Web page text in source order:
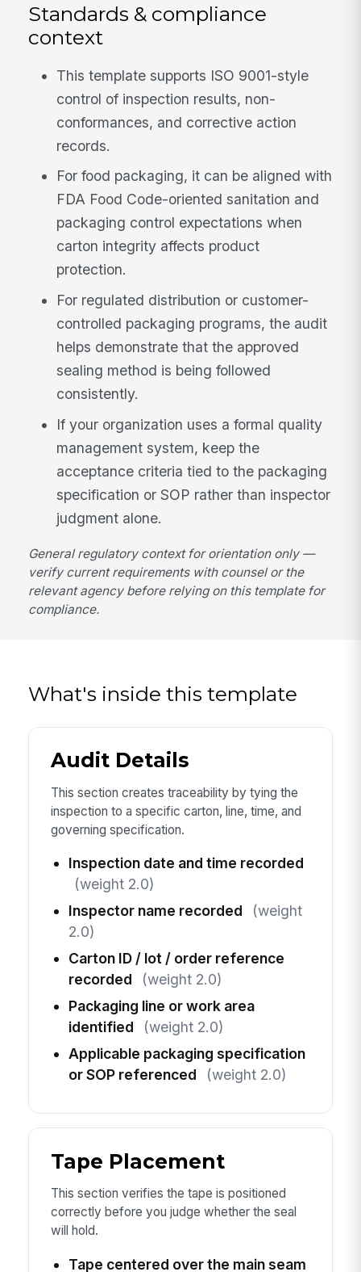
Standards & compliance
context
This template supports ISO 9001-style
control of inspection results, non-
conformances, and corrective action
records.
For food packaging, it can be aligned with
FDA Food Code-oriented sanitation and
packaging control expectations when
carton integrity affects product
protection.
For regulated distribution or customer-
controlled packaging programs, the audit
helps demonstrate that the approved
sealing method is being followed
consistently.
If your organization uses a formal quality
management system, keep the
acceptance criteria tied to the packaging
specification or SOP rather than inspector
judgment alone.
General regulatory context for orientation only —
verify current requirements with counsel or the
relevant agency before relying on this template for
compliance.
What's inside this template
Audit Details
This section creates traceability by tying the
inspection to a specific carton, line, time, and
governing specification.
Inspection date and time recorded
(weight 2.0)
Inspector name recorded
(weight
2.0)
Carton ID / lot / order reference
recorded
(weight 2.0)
Packaging line or work area
identified
(weight 2.0)
Applicable packaging specification
or SOP referenced
(weight 2.0)
Tape Placement
This section verifies the tape is positioned
correctly before you judge whether the seal
will hold.
Tape centered over the main seam